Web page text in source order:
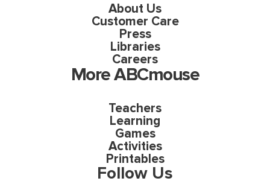
About Us
Customer Care
Press
Libraries
Careers
More ABCmouse
Teachers
Learning
Games
Activities
Printables
Follow Us